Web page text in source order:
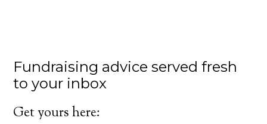
Fundraising advice served fresh
to your inbox
Get yours here: